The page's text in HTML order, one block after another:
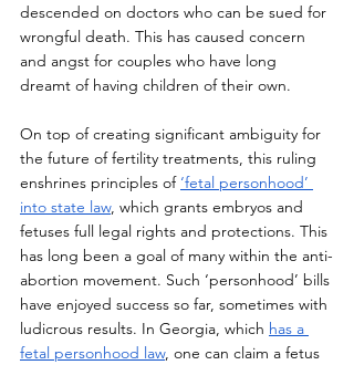
descended on doctors who can be sued for
wrongful death. This has caused concern
and angst for couples who have long
dreamt of having children of their own.
On top of creating significant ambiguity for
the future of fertility treatments, this ruling
enshrines principles of ‘fetal personhood’
into state law, which grants embryos and
fetuses full legal rights and protections. This
has long been a goal of many within the anti-
abortion movement. Such ‘personhood’ bills
have enjoyed success so far, sometimes with
ludicrous results. In Georgia, which has a
fetal personhood law, one can claim a fetus